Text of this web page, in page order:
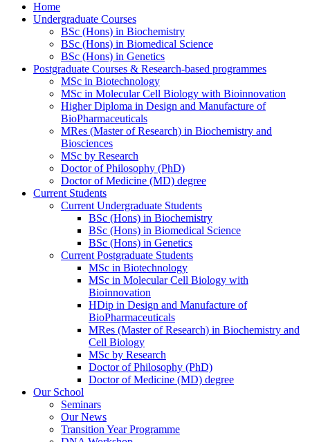
Home
Undergraduate Courses
BSc (Hons) in Biochemistry
BSc (Hons) in Biomedical Science
BSc (Hons) in Genetics
Postgraduate Courses & Research-based programmes
MSc in Biotechnology
MSc in Molecular Cell Biology with Bioinnovation
Higher Diploma in Design and Manufacture of
BioPharmaceuticals
MRes (Master of Research) in Biochemistry and
Biosciences
MSc by Research
Doctor of Philosophy (PhD)
Doctor of Medicine (MD) degree
Current Students
Current Undergraduate Students
BSc (Hons) in Biochemistry
BSc (Hons) in Biomedical Science
BSc (Hons) in Genetics
Current Postgraduate Students
MSc in Biotechnology
MSc in Molecular Cell Biology with
Bioinnovation
HDip in Design and Manufacture of
BioPharmaceuticals
MRes (Master of Research) in Biochemistry and
Cell Biology
MSc by Research
Doctor of Philosophy (PhD)
Doctor of Medicine (MD) degree
Our School
Seminars
Our News
Transition Year Programme